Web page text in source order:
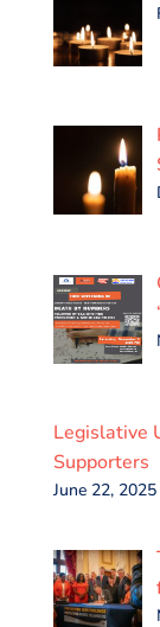
Legislative
Supporters
June 22, 2025